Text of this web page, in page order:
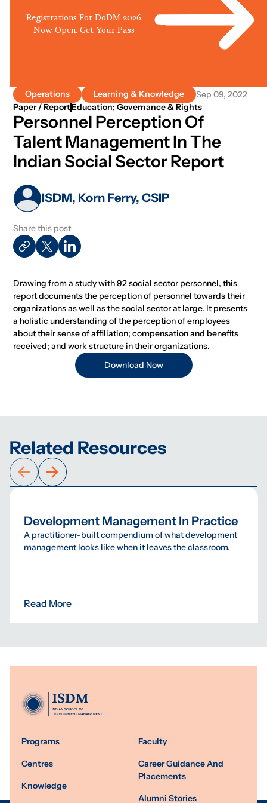
Registrations For DoDM 2026
Now Open. Get Your Pass
Operations Learning & Knowledge Sep 09, 2022
Paper / ReportEducation; Governance & Rights
Personnel Perception Of
Talent Management In The
Indian Social Sector Report
ISDM, Korn Ferry, CSIP
Share this post
Drawing from a study with 92 social sector personnel, this
report documents the perception of personnel towards their
organizations as well as the social sector at large. It presents
a holistic understanding of the perception of employees
about their sense of affiliation; compensation and benefits
received; and work structure in their organizations.
Download Now
Related Resources
Development Management In Practice
A practitioner-built compendium of what development
management looks like when it leaves the classroom.
Read More
Programs
Centres
Knowledge
Faculty
Career Guidance And
Placements
Alumni Stories